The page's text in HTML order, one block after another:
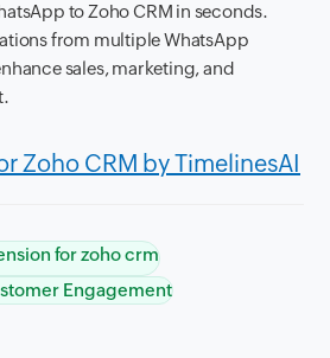
to Zoho CRM in seconds.
from multiple WhatsApp
sales, marketing, and
Zoho CRM by TimelinesAI
for zoho crm
Engagement